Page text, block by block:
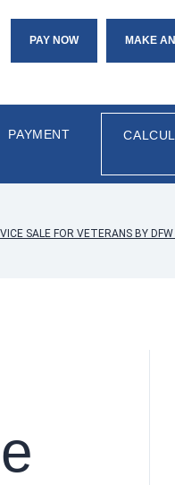
PAY NOW MAKE
PAYMENT
SALE FOR VETERANS BY